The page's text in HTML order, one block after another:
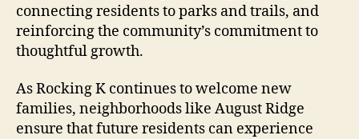
connecting residents to parks and trails, and
reinforcing the community’s commitment to
thoughtful growth.
As Rocking K continues to welcome new
families, neighborhoods like August Ridge
ensure that future residents can experience